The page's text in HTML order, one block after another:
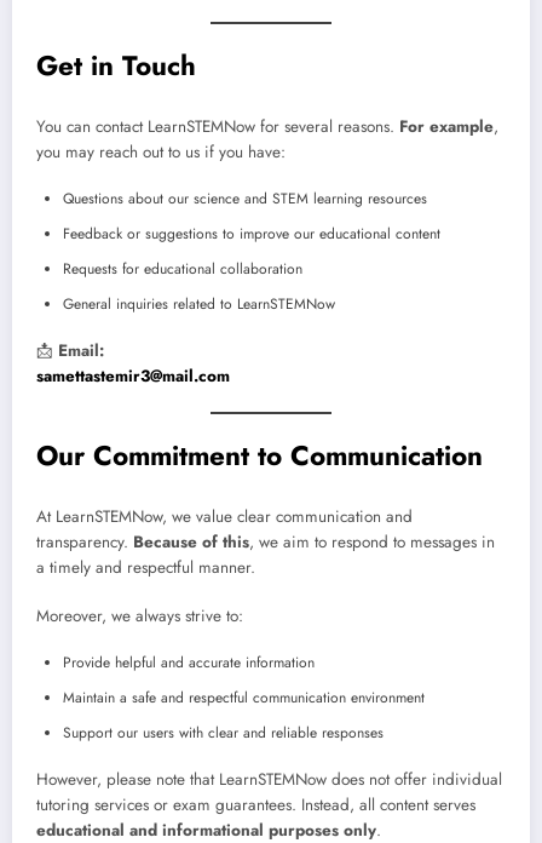
Get in Touch
You can contact LearnSTEMNow for several reasons. For example,
you may reach out to us if you have:
Questions about our science and STEM learning resources
Feedback or suggestions to improve our educational content
Requests for educational collaboration
General inquiries related to LearnSTEMNow
📩 Email:
samettastemir3@mail.com
Our Commitment to Communication
At LearnSTEMNow, we value clear communication and
transparency. Because of this, we aim to respond to messages in
a timely and respectful manner.
Moreover, we always strive to:
Provide helpful and accurate information
Maintain a safe and respectful communication environment
Support our users with clear and reliable responses
However, please note that LearnSTEMNow does not offer individual
tutoring services or exam guarantees. Instead, all content serves
educational and informational purposes only.